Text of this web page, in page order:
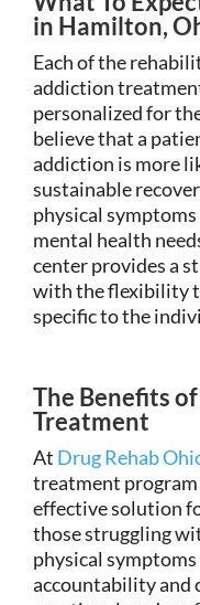
in Hamilton,
Each of the
addiction
personalized for
believe that a
addiction is more
sustainable
physical
mental health
center provides a
with the flexibility
specific to the
The Benefits
Treatment
At Drug Rehab
treatment program
effective solution
those struggling
physical
accountability and